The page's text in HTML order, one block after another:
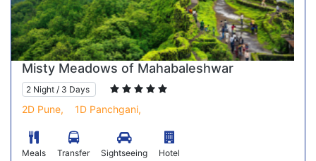
Misty Meadows of Mahabaleshwar
2 Night / 3 Days
2D Pune, 1D Panchgani,
Meals Transfer Sightseeing Hotel